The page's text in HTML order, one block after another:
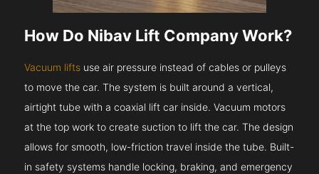
How Do Nibav Lift Company Work?
Vacuum lifts use air pressure instead of cables or pulleys
to move the car. The system is built around a vertical,
airtight tube with a coaxial lift car inside. Vacuum motors
at the top work to create suction to lift the car. The design
allows for smooth, low-friction travel inside the tube. Built-
in safety systems handle locking, braking, and emergency